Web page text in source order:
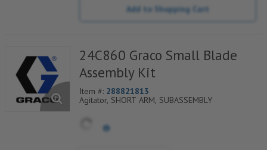
Add to Shopping Cart
24C860 Graco Small Blade
Assembly Kit
Item #: 288821813
Agitator, SHORT ARM, SUBASSEMBLY